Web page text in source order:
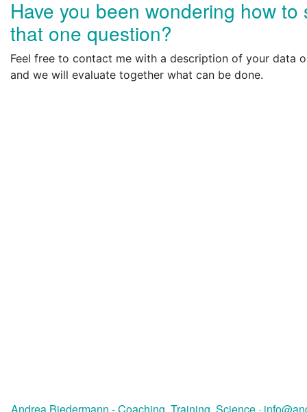
Have you been wondering how to
that one question?
Feel free to contact me with a description of your data
and we will evaluate together what can be done.